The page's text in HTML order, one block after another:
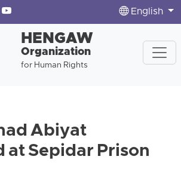
English
HENGAW
Organization
for Human Rights
Abiyat
at Sepidar Prison